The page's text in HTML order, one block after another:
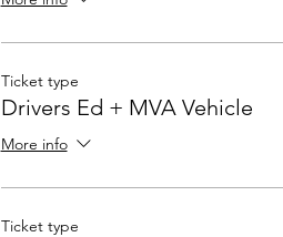
Ticket type
Drivers Ed + MVA Vehicle
More info
Ticket type